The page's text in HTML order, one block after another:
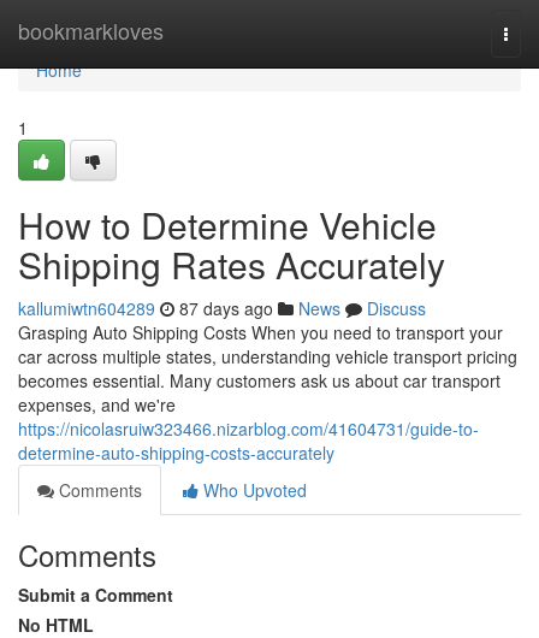
bookmarkloves
Home
Home
1
How to Determine Vehicle
Shipping Rates Accurately
kallumiwtn604289 87 days ago News
Discuss
Grasping Auto Shipping Costs When you need to transport your
car across multiple states, understanding vehicle transport pricing
becomes essential. Many customers ask us about car transport
expenses, and we're
https://nicolasruiw323466.nizarblog.com/41604731/guide-to-
determine-auto-shipping-costs-accurately
Comments
Who Upvoted
Comments
Submit a Comment
No HTML